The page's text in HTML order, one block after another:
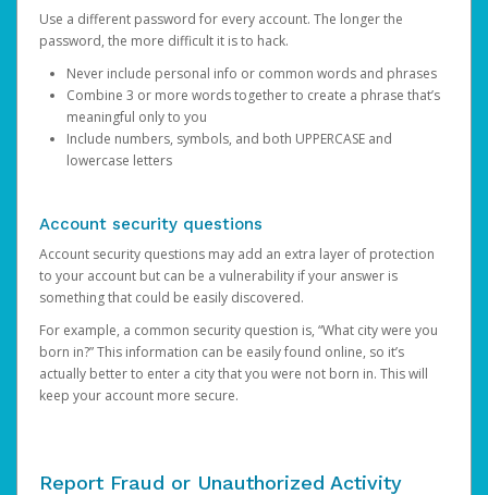
Use a different password for every account. The longer the
password, the more difficult it is to hack.
Never include personal info or common words and phrases
Combine 3 or more words together to create a phrase that’s
meaningful only to you
Include numbers, symbols, and both UPPERCASE and
lowercase letters
Account security questions
Account security questions may add an extra layer of protection
to your account but can be a vulnerability if your answer is
something that could be easily discovered.
For example, a common security question is, “What city were you
born in?” This information can be easily found online, so it’s
actually better to enter a city that you were not born in. This will
keep your account more secure.
Report Fraud or Unauthorized Activity